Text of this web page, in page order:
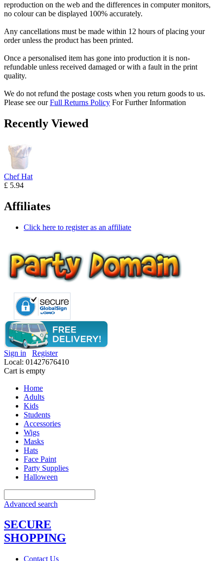
reproduction on the web and the differences in computer monitors,
no colour can be displayed 100% accurately.
Any cancellations must be made within 12 hours of placing your
order unless the product has been printed.
Once a personalised item has gone into production it is non-
refundable unless received damaged or with a fault in the print
quality.
We do not refund the postage costs when you return goods to us.
Please see ourFull Returns Policy For Further Information
Recently Viewed
Chef Hat
£ 5.94
Affiliates
Click here to register as an affiliate
Sign in
Register
Local: 01427676410
Cart is empty
Home
Adults
Kids
Students
Accessories
Wigs
Masks
Hats
Face Paint
Party Supplies
Halloween
Advanced search
SECURE
SHOPPING
Contact Us